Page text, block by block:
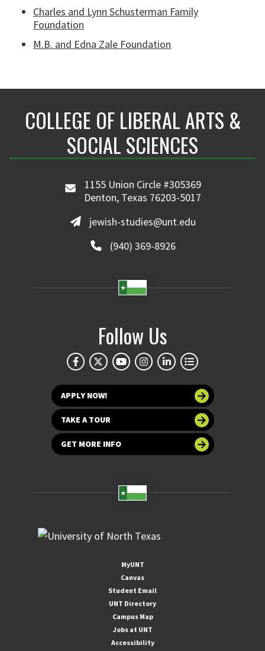
Charles and Lynn Schusterman Family
Foundation
M.B. and Edna Zale Foundation
COLLEGE OF LIBERAL ARTS &
SOCIAL SCIENCES
1155 Union Circle #305369
Denton, Texas 76203-5017
jewish-studies@unt.edu
(940) 369-8926
Follow Us
APPLY NOW!
TAKE A TOUR
GET MORE INFO
MyUNT
Canvas
Student Email
UNT Directory
Campus Map
Jobs at UNT
Accessibility